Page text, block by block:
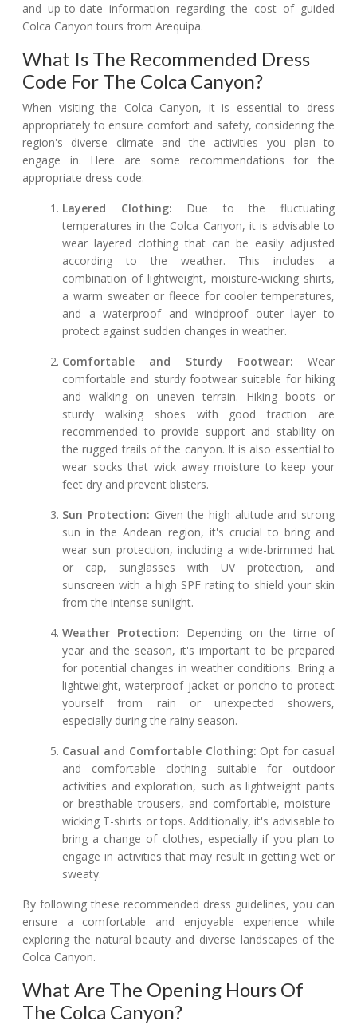
and up-to-date information regarding the cost of guided
Colca Canyon tours from Arequipa.
What Is The Recommended Dress
Code For The Colca Canyon?
When visiting the Colca Canyon, it is essential to dress
appropriately to ensure comfort and safety, considering the
region's diverse climate and the activities you plan to
engage in. Here are some recommendations for the
appropriate dress code:
Layered Clothing: Due to the fluctuating
temperatures in the Colca Canyon, it is advisable to
wear layered clothing that can be easily adjusted
according to the weather. This includes a
combination of lightweight, moisture-wicking shirts,
a warm sweater or fleece for cooler temperatures,
and a waterproof and windproof outer layer to
protect against sudden changes in weather.
Comfortable and Sturdy Footwear: Wear
comfortable and sturdy footwear suitable for hiking
and walking on uneven terrain. Hiking boots or
sturdy walking shoes with good traction are
recommended to provide support and stability on
the rugged trails of the canyon. It is also essential to
wear socks that wick away moisture to keep your
feet dry and prevent blisters.
Sun Protection: Given the high altitude and strong
sun in the Andean region, it's crucial to bring and
wear sun protection, including a wide-brimmed hat
or cap, sunglasses with UV protection, and
sunscreen with a high SPF rating to shield your skin
from the intense sunlight.
Weather Protection: Depending on the time of
year and the season, it's important to be prepared
for potential changes in weather conditions. Bring a
lightweight, waterproof jacket or poncho to protect
yourself from rain or unexpected showers,
especially during the rainy season.
Casual and Comfortable Clothing: Opt for casual
and comfortable clothing suitable for outdoor
activities and exploration, such as lightweight pants
or breathable trousers, and comfortable, moisture-
wicking T-shirts or tops. Additionally, it's advisable to
bring a change of clothes, especially if you plan to
engage in activities that may result in getting wet or
sweaty.
By following these recommended dress guidelines, you can
ensure a comfortable and enjoyable experience while
exploring the natural beauty and diverse landscapes of the
Colca Canyon.
What Are The Opening Hours Of
The Colca Canyon?